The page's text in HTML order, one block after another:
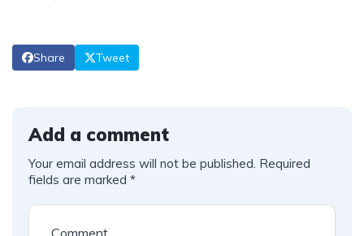
Share Tweet
Add a comment
Your email address will not be published. Required
fields are marked *